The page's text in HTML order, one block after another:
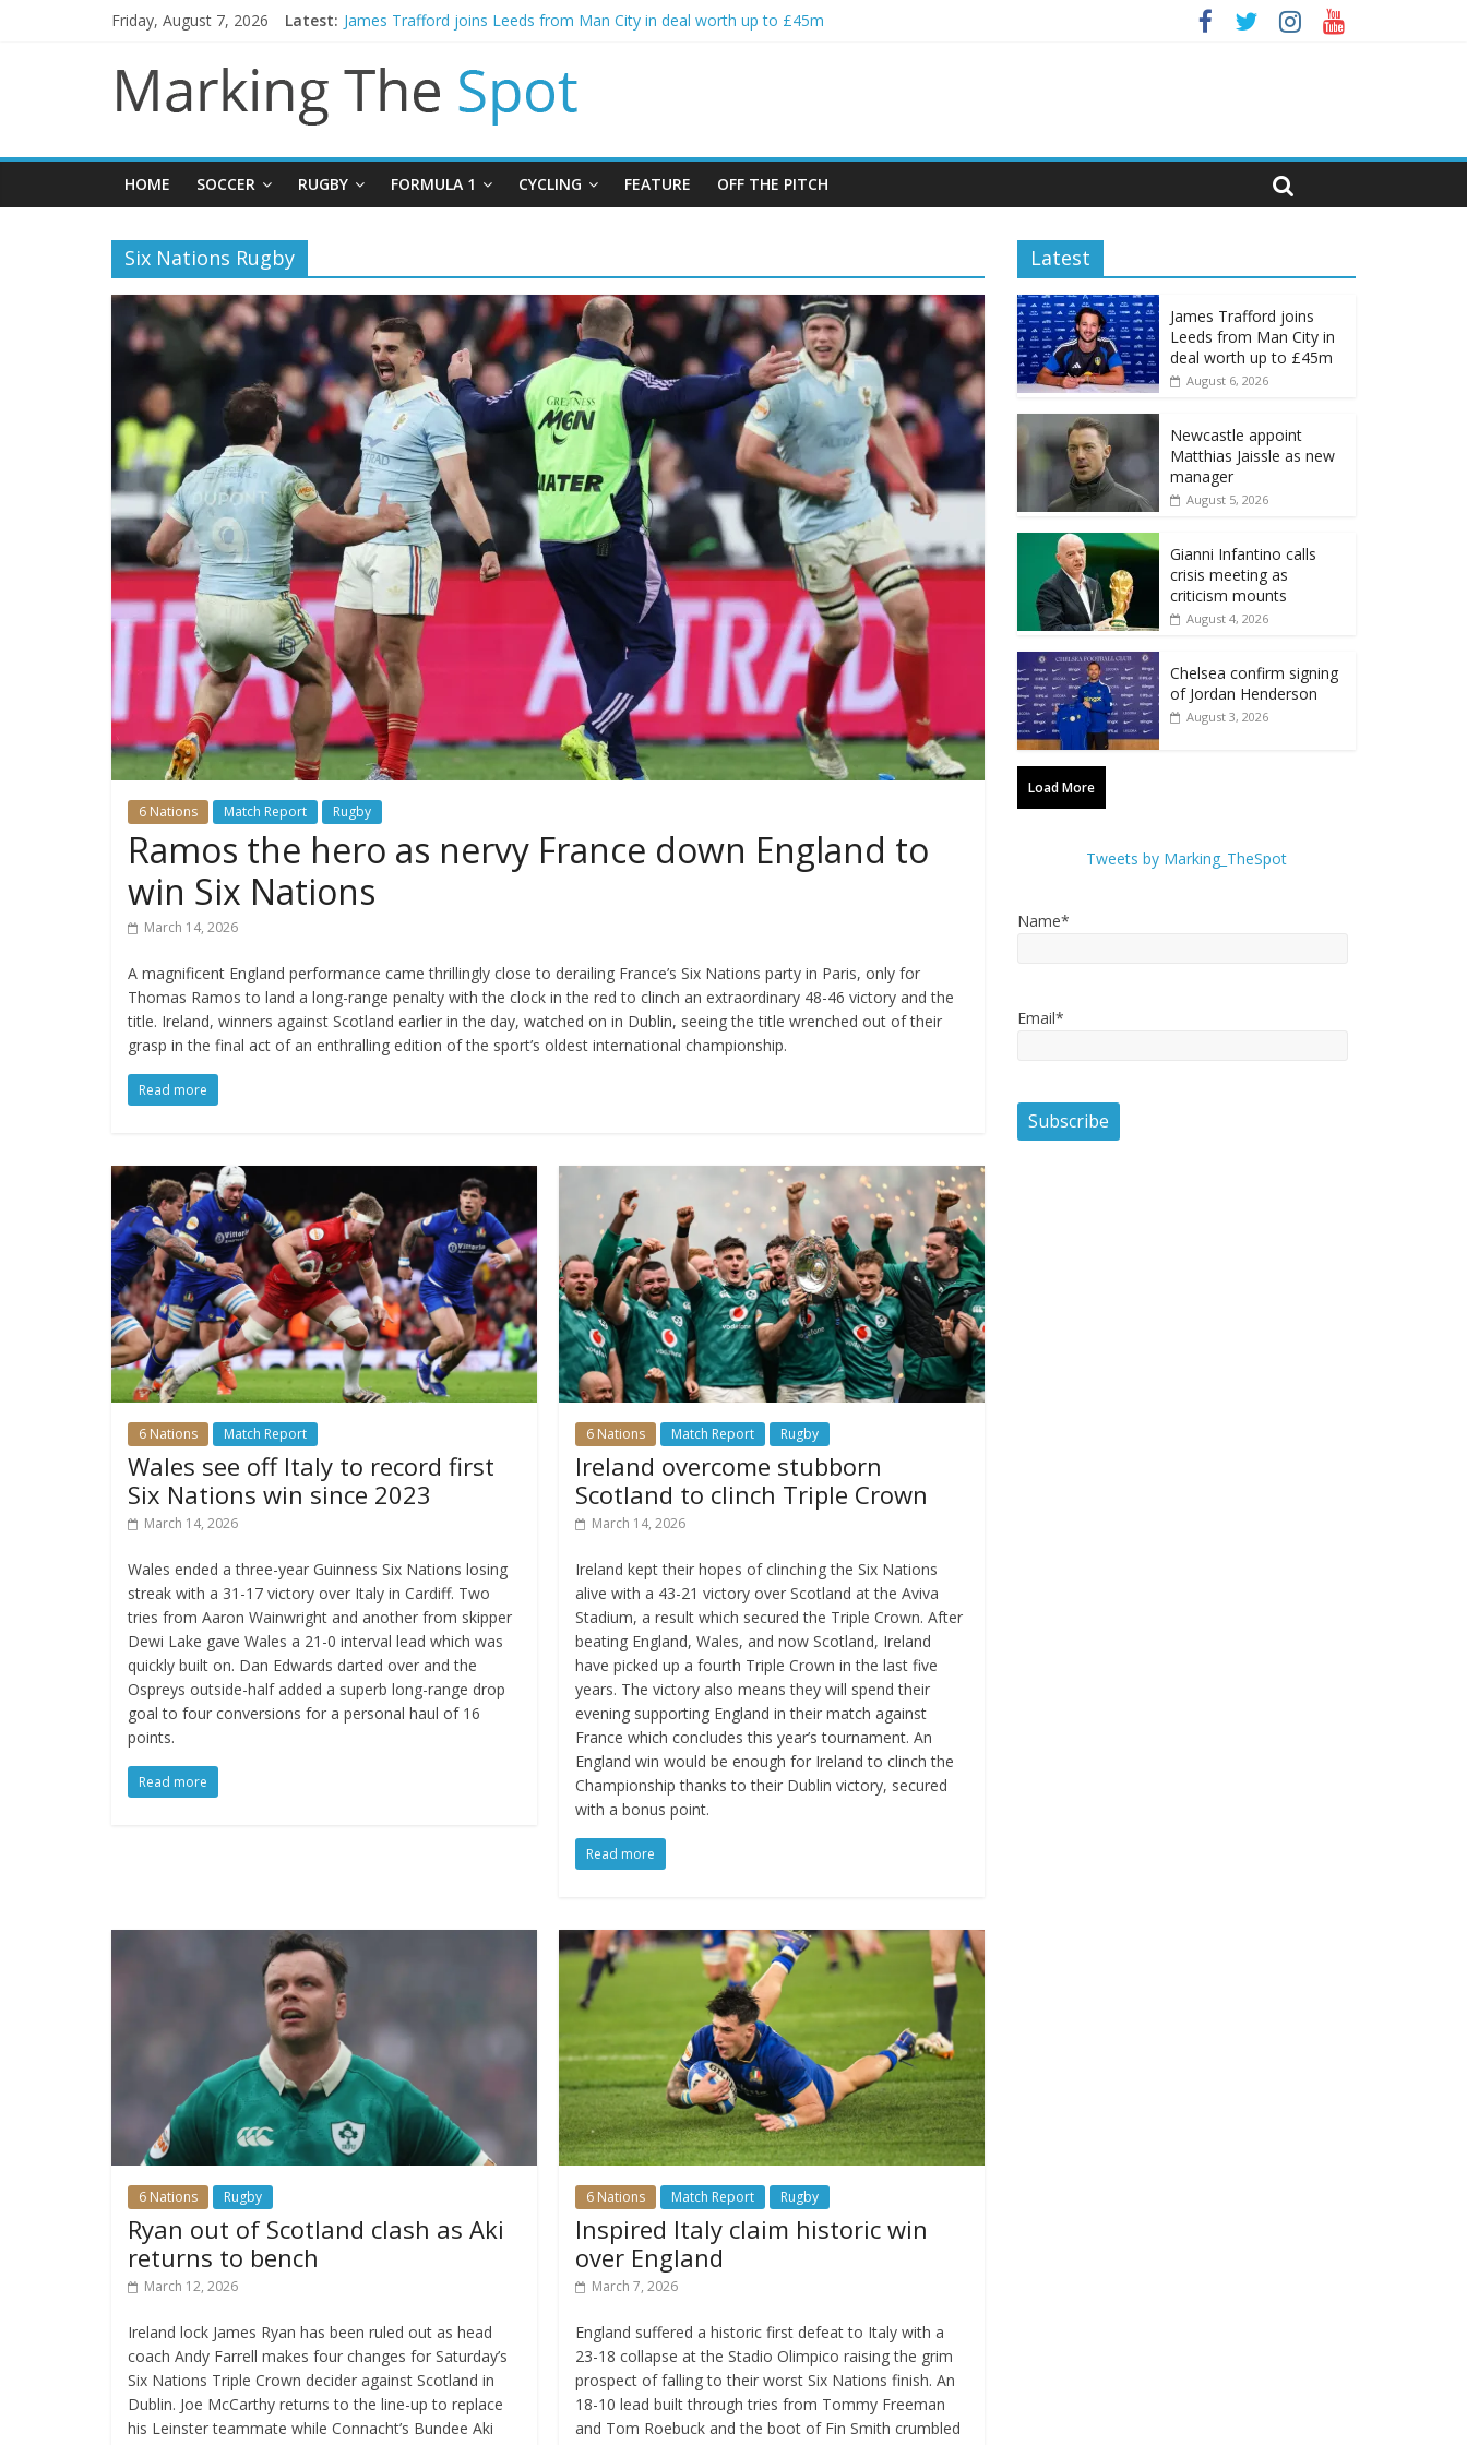
Friday, August 7, 2026 Latest: James Trafford joins Leeds from Man City in deal worth up to £45m
Gianni Infantino calls crisis meeting as criticism mounts
Chelsea confirm signing of Jordan Henderson
Mikel Arteta promises spending to aid Arsenal’s title defence
HOME SOCCER RUGBY FORMULA 1 CYCLING FEATURE OFF THE PITCH
Six Nations Rugby
6 Nations Match Report Rugby
Ramos the hero as nervy France down England to
win Six Nations
March 14, 2026
A magnificent England performance came thrillingly close to derailing France’s Six Nations party in Paris, only for
Thomas Ramos to land a long-range penalty with the clock in the red to clinch an extraordinary 48-46 victory and the
title. Ireland, winners against Scotland earlier in the day, watched on in Dublin, seeing the title wrenched out of their
grasp in the final act of an enthralling edition of the sport’s oldest international championship.
Read more
6 Nations Match Report
Wales see off Italy to record first
Six Nations win since 2023
March 14, 2026
Wales ended a three-year Guinness Six Nations losing
streak with a 31-17 victory over Italy in Cardiff. Two
tries from Aaron Wainwright and another from skipper
Dewi Lake gave Wales a 21-0 interval lead which was
quickly built on. Dan Edwards darted over and the
Ospreys outside-half added a superb long-range drop
goal to four conversions for a personal haul of 16
points.
Read more
6 Nations Match Report Rugby
Ireland overcome stubborn
Scotland to clinch Triple Crown
March 14, 2026
Ireland kept their hopes of clinching the Six Nations
alive with a 43-21 victory over Scotland at the Aviva
Stadium, a result which secured the Triple Crown. After
beating England, Wales, and now Scotland, Ireland
have picked up a fourth Triple Crown in the last five
years. The victory also means they will spend their
evening supporting England in their match against
France which concludes this year’s tournament. An
England win would be enough for Ireland to clinch the
Championship thanks to their Dublin victory, secured
with a bonus point.
Read more
6 Nations Rugby
Ryan out of Scotland clash as Aki
returns to bench
March 12, 2026
Ireland lock James Ryan has been ruled out as head
coach Andy Farrell makes four changes for Saturday’s
Six Nations Triple Crown decider against Scotland in
Dublin. Joe McCarthy returns to the line-up to replace
his Leinster teammate while Connacht’s Bundee Aki
6 Nations Match Report Rugby
Inspired Italy claim historic win
over England
March 7, 2026
England suffered a historic first defeat to Italy with a
23-18 collapse at the Stadio Olimpico raising the grim
prospect of falling to their worst Six Nations finish. An
18-10 lead built through tries from Tommy Freeman
and Tom Roebuck and the boot of Fin Smith crumbled
Latest
James Trafford joins
Leeds from Man City in
deal worth up to £45m
August 6, 2026
Newcastle appoint
Matthias Jaissle as new
manager
August 5, 2026
Gianni Infantino calls
crisis meeting as
criticism mounts
August 4, 2026
Chelsea confirm signing
of Jordan Henderson
August 3, 2026
Load More
Tweets by Marking_TheSpot
Name*
Email*